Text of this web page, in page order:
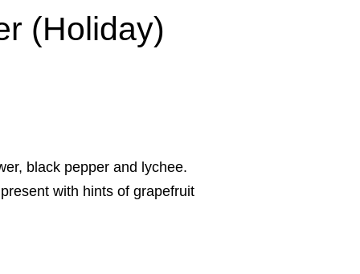
(Holiday)
black pepper and lychee.
with hints of grapefruit